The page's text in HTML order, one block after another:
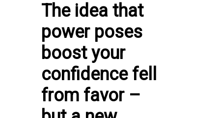
The idea that
power poses
boost your
confidence fell
from favor –